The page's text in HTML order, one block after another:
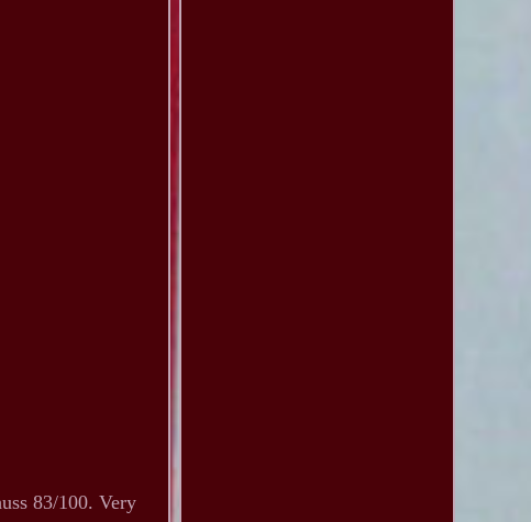
83/100. Very